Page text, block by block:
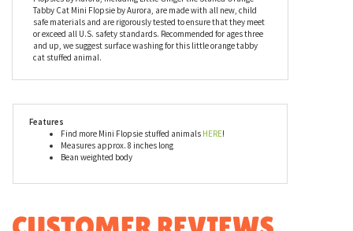
products can be found in major zoos, department stores, gift
shops, and at StuffedSafari.com, of course! Aurora stuffed
animals are incredibly well made with a focus on durability,
safety, affordability, and most importantly, cuteness. Plush Mini
Flopsies by Aurora, including Little Ginger the Stuffed Orange
safe materials and are rigorously tested to ensure that they meet
and up, we suggest surface washing for this little orange tabby